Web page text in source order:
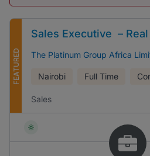
FEATURED
Sales Executive – Real
The Platinum Group Africa
Nairobi Full Time
Sales